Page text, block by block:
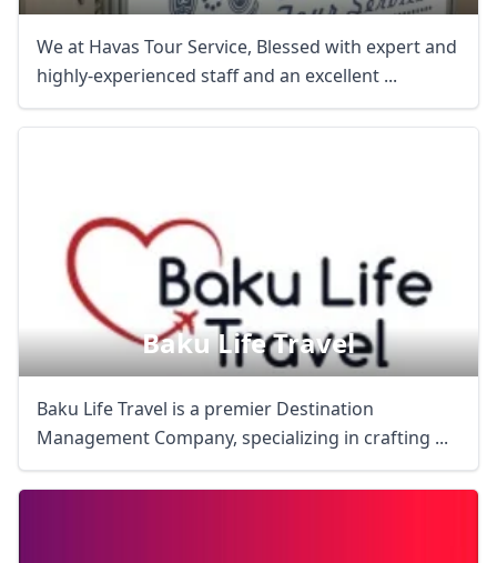
We at Havas Tour Service, Blessed with expert and
highly-experienced staff and an excellent ...
Baku Life Travel
Baku Life Travel is a premier Destination
Management Company, specializing in crafting ...